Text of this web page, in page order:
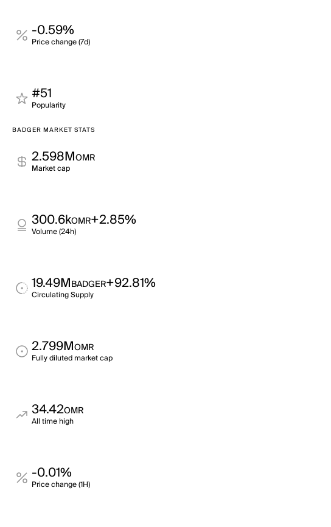
-0.59%
Price change (7d)
#51
Popularity
BADGER MARKET STATS
2.598MOMR
Market cap
300.6kOMR+2.85%
Volume (24h)
19.49MBADGER+92.81%
Circulating Supply
2.799MOMR
Fully diluted market cap
34.42OMR
All time high
-0.01%
Price change (1H)